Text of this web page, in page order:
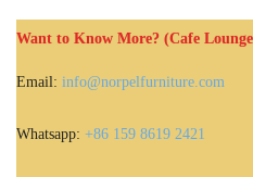
Want to Know More? (Cafe
Email: info@norpelfurniture.com
Whatsapp: +86 159 8619 2421